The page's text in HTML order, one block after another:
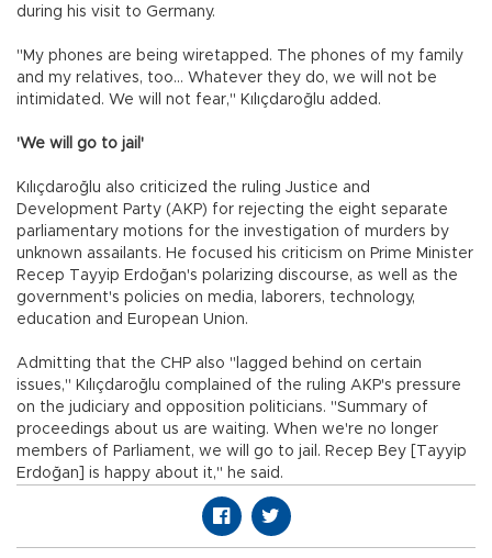
during his visit to Germany.
"My phones are being wiretapped. The phones of my family
and my relatives, too... Whatever they do, we will not be
intimidated. We will not fear," Kılıçdaroğlu added.
'We will go to jail'
Kılıçdaroğlu also criticized the ruling Justice and
Development Party (AKP) for rejecting the eight separate
parliamentary motions for the investigation of murders by
unknown assailants. He focused his criticism on Prime Minister
Recep Tayyip Erdoğan's polarizing discourse, as well as the
government's policies on media, laborers, technology,
education and European Union.
Admitting that the CHP also "lagged behind on certain
issues," Kılıçdaroğlu complained of the ruling AKP's pressure
on the judiciary and opposition politicians. "Summary of
proceedings about us are waiting. When we're no longer
members of Parliament, we will go to jail. Recep Bey [Tayyip
Erdoğan] is happy about it," he said.